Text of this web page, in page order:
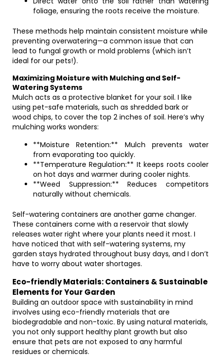
foliage, ensuring the roots receive the moisture.
These methods help maintain consistent moisture while
preventing overwatering—a common issue that can
lead to fungal growth or mold problems (which isn’t
ideal for our pets!).
Maximizing Moisture with Mulching and Self-
Watering Systems
Mulch acts as a protective blanket for your soil. I like
using pet-safe materials, such as shredded bark or
wood chips, to cover the top 2 inches of soil. Here’s why
mulching works wonders:
**Moisture Retention:** Mulch prevents water
from evaporating too quickly.
**Temperature Regulation:** It keeps roots cooler
on hot days and warmer during cooler nights.
**Weed Suppression:** Reduces competitors
naturally without chemicals.
Self-watering containers are another game changer.
These containers come with a reservoir that slowly
releases water right where your plants need it most. I
have noticed that with self-watering systems, my
garden stays hydrated throughout busy days, and I don’t
have to worry about water shortages.
Eco-friendly Materials: Containers & Sustainable
Elements for Your Garden
Building an outdoor space with sustainability in mind
involves using eco-friendly materials that are
biodegradable and non-toxic. By using natural materials,
you not only support healthy plant growth but also
ensure that pets are not exposed to any harmful
residues or chemicals.